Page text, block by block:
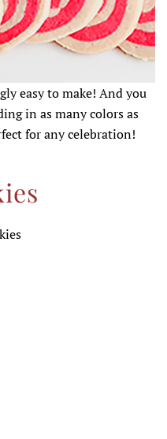
easy to make! And you
in as many colors as
for any celebration!